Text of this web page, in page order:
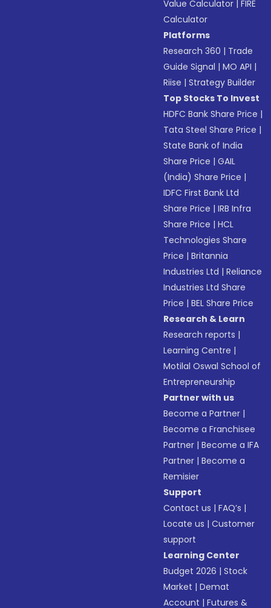
Value Calculator |FIRE
Calculator
Platforms
Research 360 | Trade
Guide Signal |MO API |
Riise |Strategy Builder
Top Stocks To Invest
HDFC Bank Share Price |
Tata Steel Share Price |
State Bank of India
Share Price |GAIL
(India) Share Price |
IDFC First Bank Ltd
Share Price |IRB Infra
Share Price |HCL
Technologies Share
Price |Britannia
Industries Ltd |Reliance
Industries Ltd Share
Price |BEL Share Price
Research & Learn
Research reports |
Learning Centre |
Motilal Oswal School of
Entrepreneurship
Partner with us
Become a Partner |
Become a Franchisee
Partner |Become a IFA
Partner |Become a
Remisier
Support
Contact us |FAQ’s |
Locate us |Customer
support
Learning Center
Budget 2026 |Stock
Market |Demat
Account |Futures &